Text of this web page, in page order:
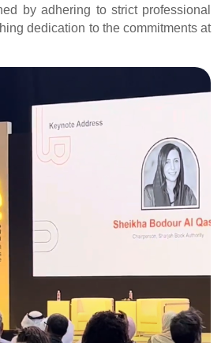
by adhering to strict professional
dedication to the commitments at